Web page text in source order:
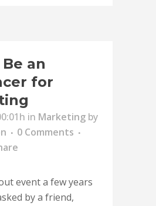
Be an
for
in Marketing by
0 Comments
event a few years
by a friend,